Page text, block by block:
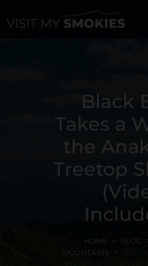
Black
Takes a
the
Treetop
HOME BLOG
MOUNTAINS